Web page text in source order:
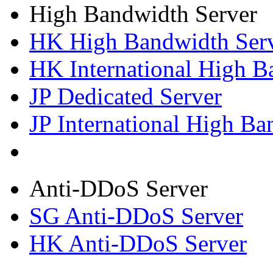
High Bandwidth Server
HK High Bandwidth
HK International High
JP Dedicated Server
JP International High
Anti-DDoS Server
SG Anti-DDoS Server
HK Anti-DDoS Server